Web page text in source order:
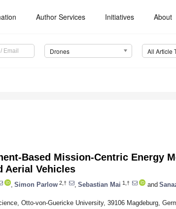
Author Services Initiatives About
Drones All Article
Based Mission-Centric Energy
Aerial Vehicles
Simon Parlow 2,† Sebastian Mai 1,† and
Otto-von-Guericke University, 39106 Magdeburg,